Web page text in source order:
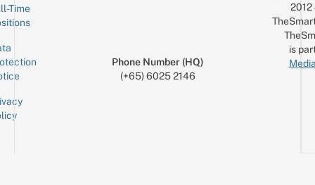
Time
Phone Number (HQ)
(+65) 6025 2146
is